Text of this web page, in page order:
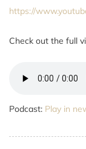
https://
Check out the full
Podcast: Play in